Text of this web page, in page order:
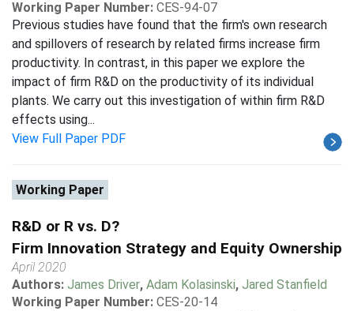
Working Paper Number: CES-94-07
Previous studies have found that the firm's own research
and spillovers of research by related firms increase firm
productivity. In contrast, in this paper we explore the
impact of firm R&D on the productivity of its individual
plants. We carry out this investigation of within firm R&D
effects using...
View Full Paper PDF
Working Paper
R&D or R vs. D?
Firm Innovation Strategy and Equity Ownership
April 2020
Authors: James Driver, Adam Kolasinski, Jared Stanfield
Working Paper Number: CES-20-14